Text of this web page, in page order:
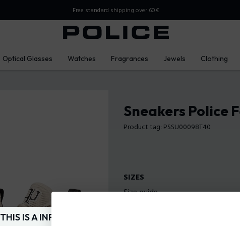
Free standard shipping over 60€
Optical Glasses Watches Fragrances Jewels Clothing
Sneakers Police
Product tag: PSSU00098T40
SIZES
Size guide
THIS IS A INFO-COMMERCE SITE